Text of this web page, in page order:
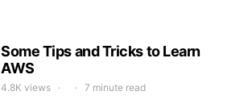
Some Tips and Tricks to Learn
AWS
4.8K views 7 minute read